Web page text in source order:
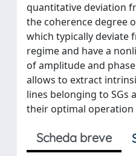
quantitative deviation
the coherence degree
which typically deviate
regime and have a
of amplitude and
allows to extract
lines belonging to SGs
their optimal operation
Scheda breve